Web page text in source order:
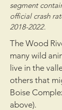
segment
official crash
2018-2022.
The Wood
many wild
live in the
others that
Boise
above).